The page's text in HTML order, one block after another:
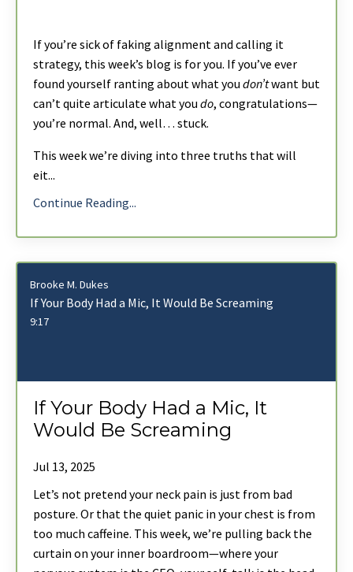
If you’re sick of faking alignment and calling it
strategy, this week’s blog is for you. If you’ve ever
found yourself ranting about what you don’twant but
can’t quite articulate what you do, congratulations—
you’re normal. And, well… stuck.
This week we’re diving into three truths that will
eit...
Continue Reading...
Brooke M. Dukes
If Your Body Had a Mic, It Would Be Screaming
9:17
If Your Body Had a Mic, It
Would Be Screaming
Jul 13, 2025
Let’s not pretend your neck pain is just from bad
posture. Or that the quiet panic in your chest is from
too much caffeine. This week, we’re pulling back the
curtain on your inner boardroom—where your